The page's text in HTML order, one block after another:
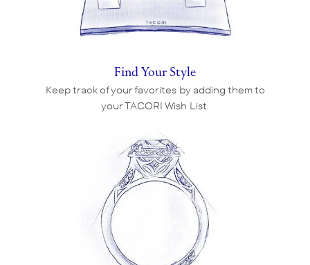
Find Your Style
Keep track of your favorites by adding them to
your TACORI Wish List.